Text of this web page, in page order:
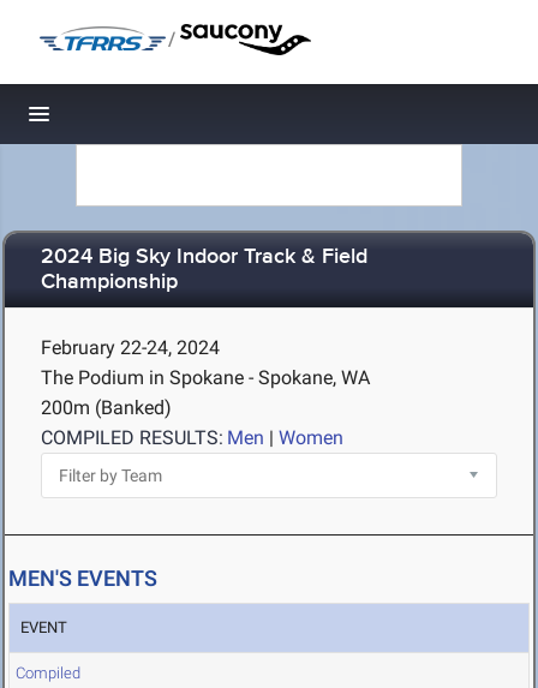
/
Toggle navigation
2024 Big Sky Indoor Track & Field
Championship
February 22-24, 2024
The Podium in Spokane - Spokane, WA
200m (Banked)
COMPILED RESULTS: Men | Women
MEN'S EVENTS
EVENT
Compiled